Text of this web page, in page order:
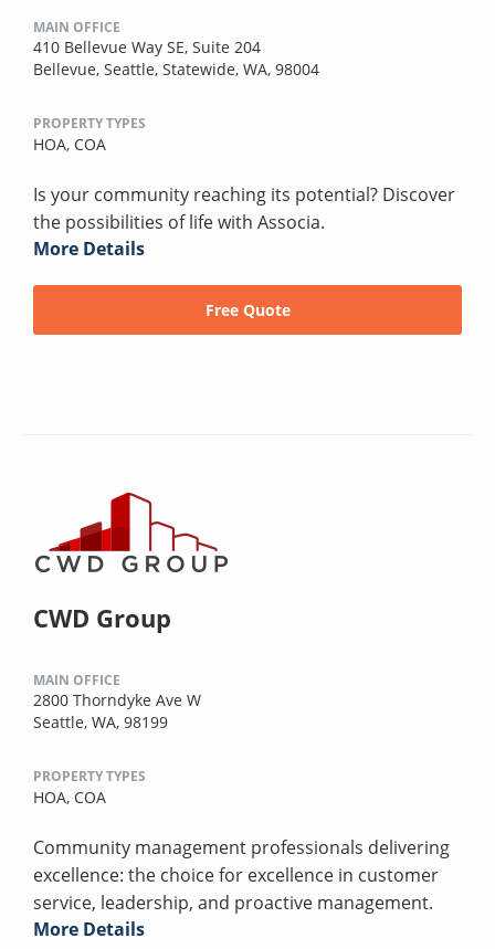
MAIN OFFICE
410 Bellevue Way SE, Suite 204
Bellevue, Seattle, Statewide, WA, 98004
PROPERTY TYPES
HOA, COA
Is your community reaching its potential? Discover
the possibilities of life with Associa.
More Details
Free Quote
CWD Group
MAIN OFFICE
2800 Thorndyke Ave W
Seattle, WA, 98199
PROPERTY TYPES
HOA, COA
Community management professionals delivering
excellence: the choice for excellence in customer
service, leadership, and proactive management.
More Details